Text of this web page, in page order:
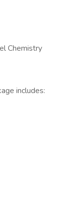
Chemistry
includes: